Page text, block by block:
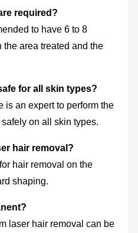
required?
to have 6 to 8
area treated and the
for all skin types?
is an expert to perform the
on all skin types.
hair removal?
hair removal on the
shaping.
laser hair removal can be